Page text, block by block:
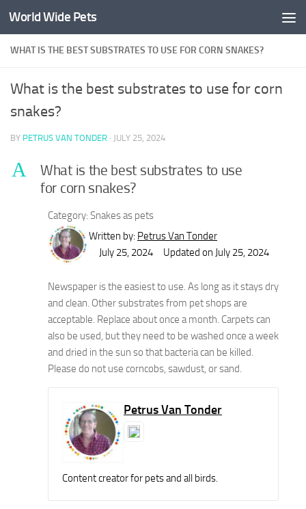
Skip to content
World Wide Pets
WHAT IS THE BEST SUBSTRATES TO USE FOR CORN SNAKES?
What is the best substrates to use for corn
snakes?
BY PETRUS VAN TONDER · JULY 25, 2024
A
What is the best substrates to use
for corn snakes?
Category: Snakes as pets
Written by: Petrus Van Tonder
July 25, 2024
Updated on July 25, 2024
Newspaper is the easiest to use. As long as it stays dry
and clean. Other substrates from pet shops are
acceptable. Replace about once a month. Carpets can
also be used, but they need to be washed once a week
and dried in the sun so that bacteria can be killed.
Please do not use corncobs, sawdust, or sand.
Petrus Van Tonder
Content creator for pets and all birds.